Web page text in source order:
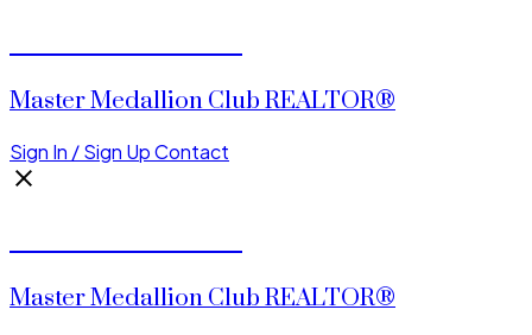
Master Medallion Club REALTOR®
Sign In / Sign UpContact
Master Medallion Club REALTOR®